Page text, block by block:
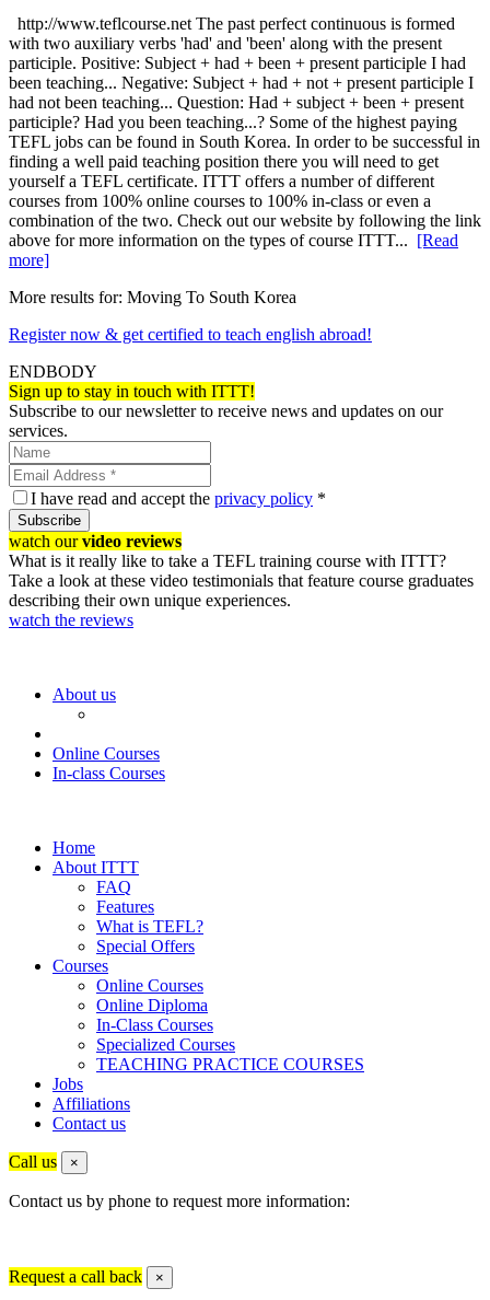
http://www.teflcourse.net The past perfect continuous is formed
with two auxiliary verbs 'had' and 'been' along with the present
participle. Positive: Subject + had + been + present participle I had
been teaching... Negative: Subject + had + not + present participle I
had not been teaching... Question: Had + subject + been + present
participle? Had you been teaching...? Some of the highest paying
TEFL jobs can be found in South Korea. In order to be successful in
finding a well paid teaching position there you will need to get
yourself a TEFL certificate. ITTT offers a number of different
courses from 100% online courses to 100% in-class or even a
combination of the two. Check out our website by following the link
above for more information on the types of course ITTT... [Read
more]
More results for: Moving To South Korea
Register now & get certified to teach english abroad!
ENDBODY
Sign up to stay in touch with ITTT!
Subscribe to our newsletter to receive news and updates on our
services.
I have read and accept the privacy policy *
Subscribe
watch ourvideo reviews
What is it really like to take a TEFL training course with ITTT?
Take a look at these video testimonials that feature course graduates
describing their own unique experiences.
watch the reviews
About us
Online Courses
In-class Courses
Home
About ITTT
FAQ
Features
What is TEFL?
Special Offers
Courses
Online Courses
Online Diploma
In-Class Courses
Specialized Courses
TEACHING PRACTICE COURSES
Jobs
Affiliations
Contact us
Call us ×
Contact us by phone to request more information:
Request a call back ×